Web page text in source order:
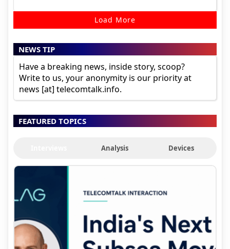
Load More
NEWS TIP
Have a breaking news, inside story, scoop?
Write to us, your anonymity is our priority at
news [at] telecomtalk.info.
FEATURED TOPICS
Analysis Devices